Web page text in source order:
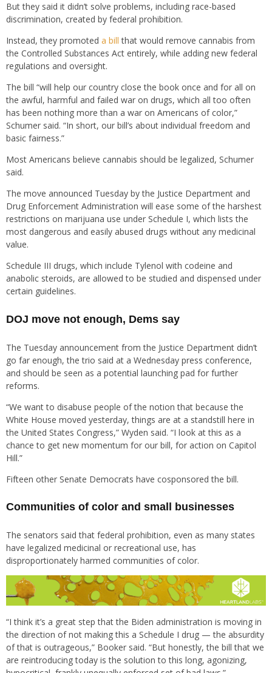
But they said it didn’t solve problems, including race-based
discrimination, created by federal prohibition.
Instead, they promoted a bill that would remove cannabis from
the Controlled Substances Act entirely, while adding new federal
regulations and oversight.
The bill “will help our country close the book once and for all on
the awful, harmful and failed war on drugs, which all too often
has been nothing more than a war on Americans of color,”
Schumer said. “In short, our bill’s about individual freedom and
basic fairness.”
Most Americans believe cannabis should be legalized, Schumer
said.
The move announced Tuesday by the Justice Department and
Drug Enforcement Administration will ease some of the harshest
restrictions on marijuana use under Schedule I, which lists the
most dangerous and easily abused drugs without any medicinal
value.
Schedule III drugs, which include Tylenol with codeine and
anabolic steroids, are allowed to be studied and dispensed under
certain guidelines.
DOJ move not enough, Dems say
The Tuesday announcement from the Justice Department didn’t
go far enough, the trio said at a Wednesday press conference,
and should be seen as a potential launching pad for further
reforms.
“We want to disabuse people of the notion that because the
White House moved yesterday, things are at a standstill here in
the United States Congress,” Wyden said. “I look at this as a
chance to get new momentum for our bill, for action on Capitol
Hill.”
Fifteen other Senate Democrats have cosponsored the bill.
Communities of color and small businesses
The senators said that federal prohibition, even as many states
have legalized medicinal or recreational use, has
disproportionately harmed communities of color.
“I think it’s a great step that the Biden administration is moving in
the direction of not making this a Schedule I drug — the absurdity
of that is outrageous,” Booker said. “But honestly, the bill that we
are reintroducing today is the solution to this long, agonizing,